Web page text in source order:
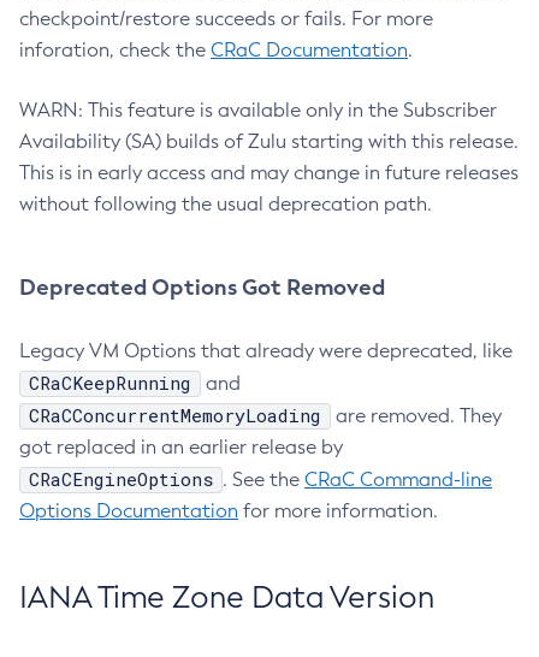
checkpoint/restore succeeds or fails. For more
inforation, check the CRaC Documentation.
WARN: This feature is available only in the Subscriber
Availability (SA) builds of Zulu starting with this release.
This is in early access and may change in future releases
without following the usual deprecation path.
Deprecated Options Got Removed
Legacy VM Options that already were deprecated, like
CRaCKeepRunning and
CRaCConcurrentMemoryLoading
are removed. They
got replaced in an earlier release by
CRaCEngineOptions . See the CRaC Command-line
Options Documentation for more information.
IANA Time Zone Data Version